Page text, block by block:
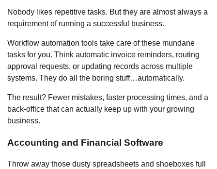
Nobody likes repetitive tasks. But they are almost always a
requirement of running a successful business.
Workflow automation tools take care of these mundane
tasks for you. Think automatic invoice reminders, routing
approval requests, or updating records across multiple
systems. They do all the boring stuff…automatically.
The result? Fewer mistakes, faster processing times, and a
back-office that can actually keep up with your growing
business.
Accounting and Financial Software
Throw away those dusty spreadsheets and shoeboxes full